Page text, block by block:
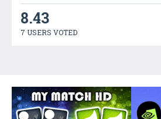
8.43
7 USERS VOTED